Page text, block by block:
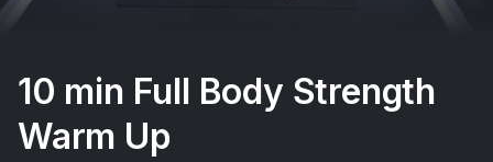
10 min Full Body Strength
Warm Up